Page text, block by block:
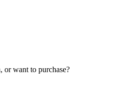
or want to purchase?